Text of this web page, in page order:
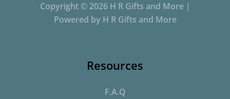
Copyright © 2026 H R Gifts and More |
Powered by H R Gifts and More
Resources
F.A.Q